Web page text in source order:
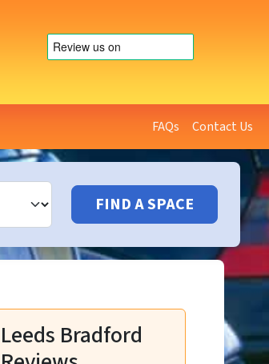
FAQs Contact Us
FIND A SPACE
Leeds Bradford